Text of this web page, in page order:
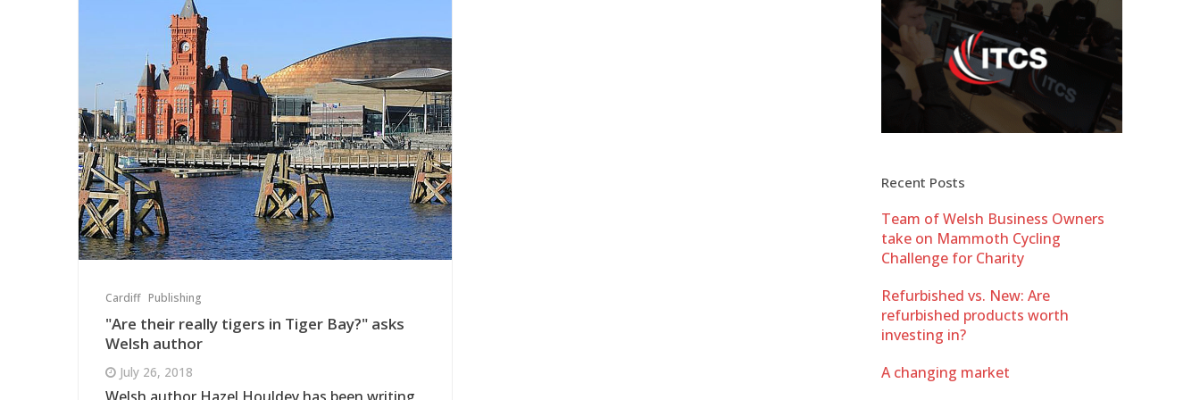
Cardiff Publishing
"Are their really tigers in Tiger Bay?" asks
Welsh author
July 26, 2018
Recent Posts
Team of Welsh Business Owners
take on Mammoth Cycling
Challenge for Charity
Refurbished vs. New: Are
refurbished products worth
investing in?
A changing market